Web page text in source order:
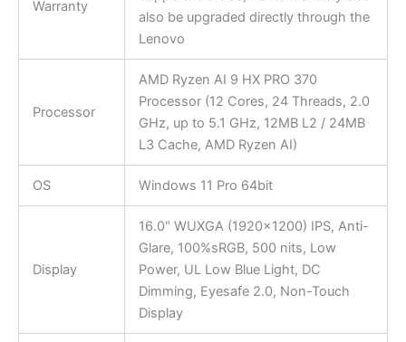
Warranty
also be upgraded directly through the
Lenovo
Processor
AMD Ryzen AI 9 HX PRO 370
Processor (12 Cores, 24 Threads, 2.0
GHz, up to 5.1 GHz, 12MB L2 / 24MB
L3 Cache, AMD Ryzen AI)
OS Windows 11 Pro 64bit
Display
16.0″ WUXGA (1920×1200) IPS, Anti-
Glare, 100%sRGB, 500 nits, Low
Power, UL Low Blue Light, DC
Dimming, Eyesafe 2.0, Non-Touch
Display